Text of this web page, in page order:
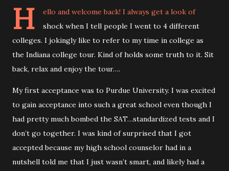
H
ello and welcome back! I always get a look of
shock when I tell people I went to 4 different
colleges. I jokingly like to refer to my time in college as
the Indiana college tour. Kind of holds some truth to it. Sit
back, relax and enjoy the tour….
My first acceptance was to Purdue University. I was excited
to gain acceptance into such a great school even though I
had pretty much bombed the SAT…standardized tests and I
don’t go together. I was kind of surprised that I got
accepted because my high school counselor had in a
nutshell told me that I just wasn’t smart, and likely had a